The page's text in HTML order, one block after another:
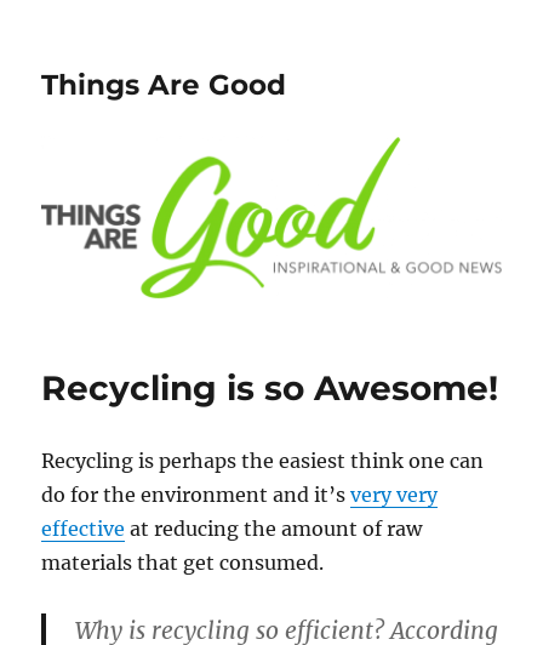
Things Are Good
Recycling is so Awesome!
Recycling is perhaps the easiest think one can
do for the environment and it’svery very
effective at reducing the amount of raw
materials that get consumed.
Why is recycling so efficient? According